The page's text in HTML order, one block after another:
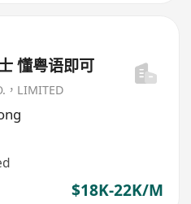
护士 接受内地持证护士 懂粤语即可
，LIMITED
$18K-22K/M